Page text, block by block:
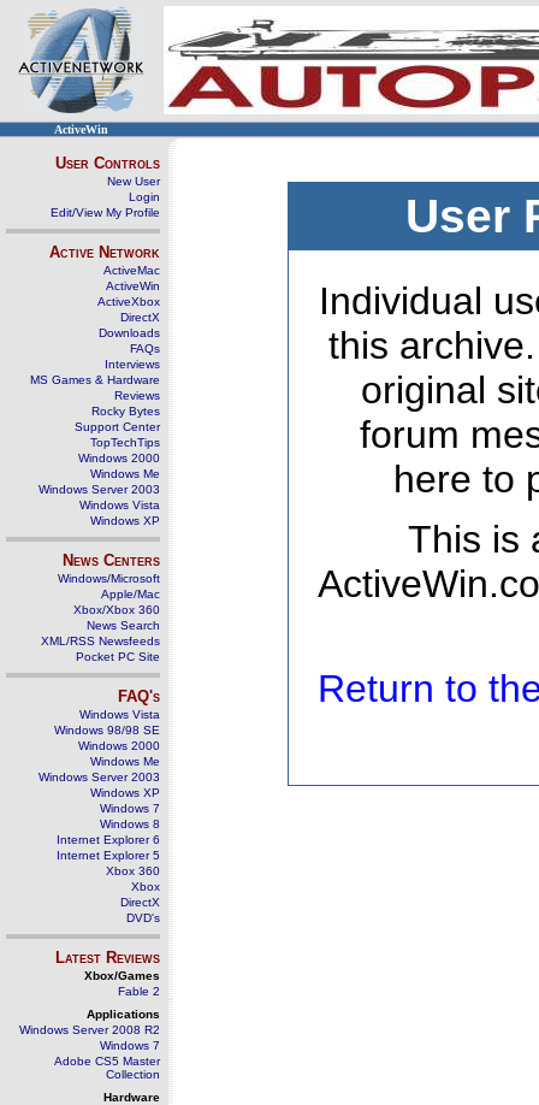
ActiveWin
User Controls
New User
Login
Edit/View My Profile
Active Network
ActiveMac
ActiveWin
ActiveXbox
DirectX
Downloads
FAQs
Interviews
MS Games & Hardware
Reviews
Rocky Bytes
Support Center
TopTechTips
Windows 2000
Windows Me
Windows Server 2003
Windows Vista
Windows XP
News Centers
Windows/Microsoft
Apple/Mac
Xbox/Xbox 360
News Search
XML/RSS Newsfeeds
Pocket PC Site
FAQ's
Windows Vista
Windows 98/98 SE
Windows 2000
Windows Me
Windows Server 2003
Windows XP
Windows 7
Windows 8
Internet Explorer 6
Internet Explorer 5
Xbox 360
Xbox
DirectX
DVD's
Latest Reviews
Xbox/Games
Fable 2
Applications
Windows Server 2008 R2
Windows 7
Adobe CS5 Master
Collection
Hardware
User
Individual
this
original
forum
here to
This is
Return to